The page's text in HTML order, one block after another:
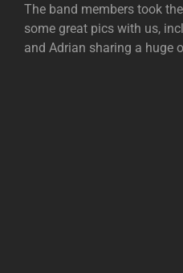
The band members took
some great pics with us,
and Adrian sharing a huge